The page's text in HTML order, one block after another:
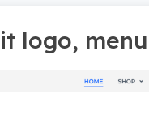
logo,